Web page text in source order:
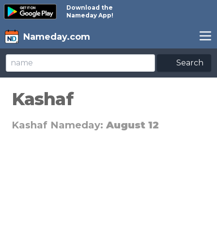
Download the
Nameday App!
Nameday.com
Search
Kashaf
Kashaf Nameday: August 12